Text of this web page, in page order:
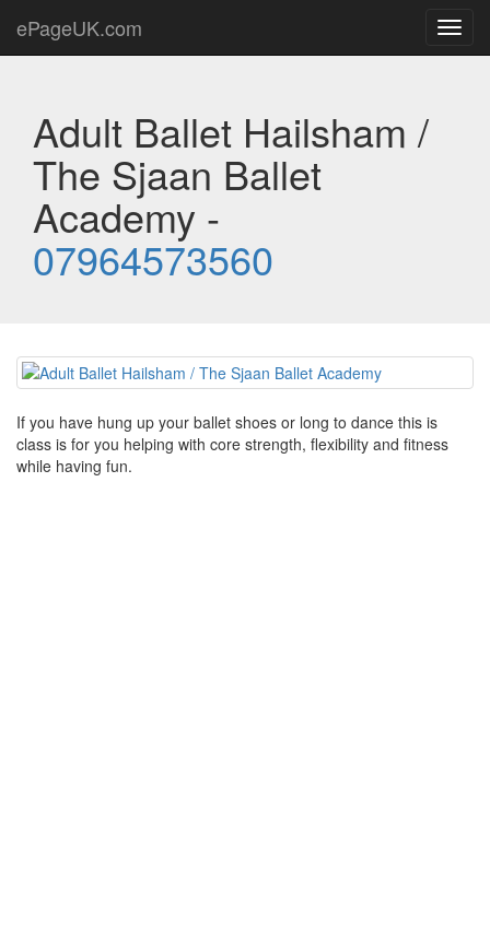
ePageUK.com
Adult Ballet Hailsham /
The Sjaan Ballet
Academy -
07964573560
If you have hung up your ballet shoes or long to dance this is
class is for you helping with core strength, flexibility and fitness
while having fun.